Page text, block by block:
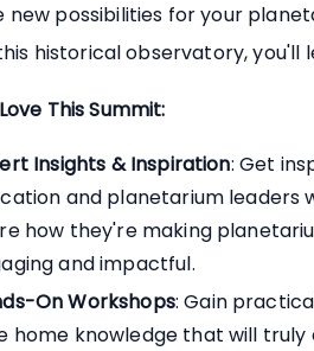
possibilities for your
historical observatory, you'll
This Summit:
Insights & Inspiration: Get
and planetarium leaders
how they're making
and impactful.
On Workshops: Gain
home knowledge that will truly